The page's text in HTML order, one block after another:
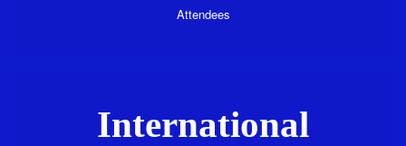
Attendees
International